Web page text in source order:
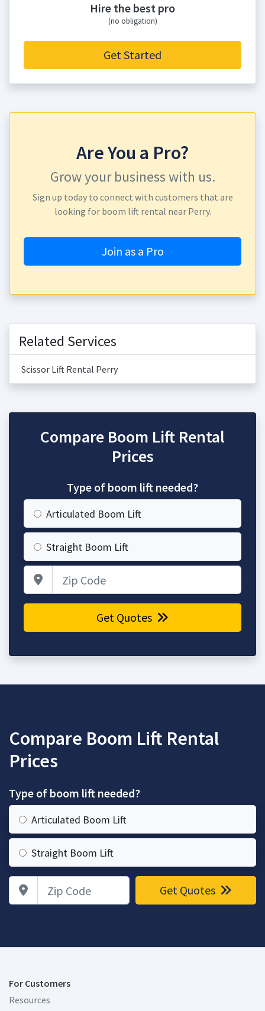
Hire the best pro
(no obligation)
Get Started
Are You a Pro?
Grow your business with us.
Sign up today to connect with customers that are
looking for boom lift rental near Perry.
Join as a Pro
Related Services
Scissor Lift Rental Perry
Compare Boom Lift Rental
Prices
Type of boom lift needed?
Articulated Boom Lift
Straight Boom Lift
Get Quotes
Compare Boom Lift Rental
Prices
Type of boom lift needed?
Articulated Boom Lift
Straight Boom Lift
Zip Code Get Quotes
For Customers
Resources